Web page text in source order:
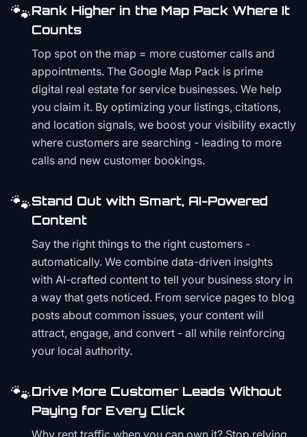
🐾Rank Higher in the Map Pack Where It
Counts
Top spot on the map = more customer calls and
appointments. The Google Map Pack is prime
digital real estate for service businesses. We help
you claim it. By optimizing your listings, citations,
and location signals, we boost your visibility exactly
where customers are searching - leading to more
calls and new customer bookings.
🐾Stand Out with Smart, AI-Powered
Content
Say the right things to the right customers -
automatically. We combine data-driven insights
with AI-crafted content to tell your business story in
a way that gets noticed. From service pages to blog
posts about common issues, your content will
attract, engage, and convert - all while reinforcing
your local authority.
🐾Drive More Customer Leads Without
Paying for Every Click
Why rent traffic when you can own it? Stop relying